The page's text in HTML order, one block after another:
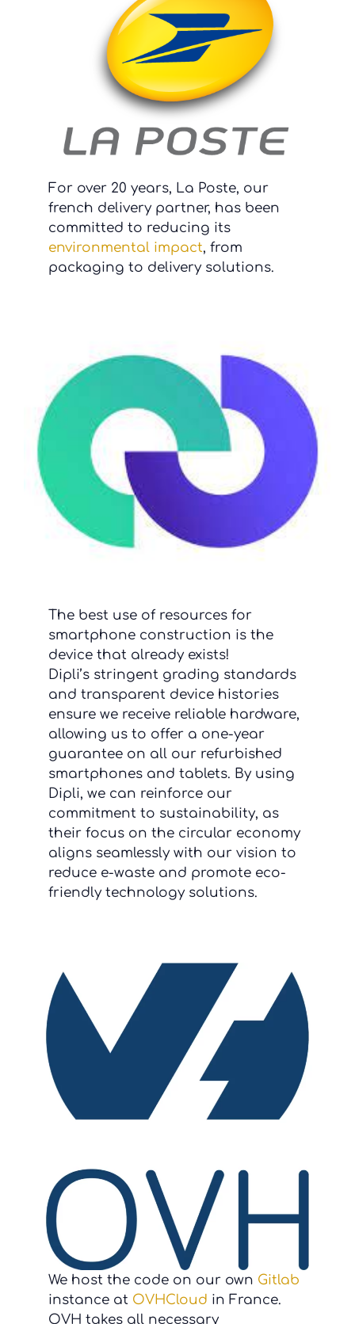
For over 20 years, La Poste, our
french delivery partner, has been
committed to reducing its
environmental impact, from
packaging to delivery solutions.
The best use of resources for
smartphone construction is the
device that already exists!
Dipli’s stringent grading standards
and transparent device histories
ensure we receive reliable hardware,
allowing us to offer a one-year
guarantee on all our refurbished
smartphones and tablets. By using
Dipli, we can reinforce our
commitment to sustainability, as
their focus on the circular economy
aligns seamlessly with our vision to
reduce e-waste and promote eco-
friendly technology solutions.
We host the code on our own Gitlab
instance at OVHCloud in France.
OVH takes all necessary